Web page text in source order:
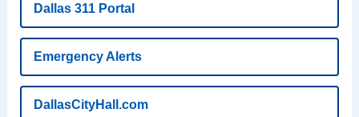
Dallas 311 Portal
Emergency Alerts
DallasCityHall.com